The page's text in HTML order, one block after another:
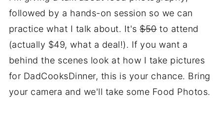
followed by a hands-on session so we can
practice what I talk about. It's$50to attend
(actually $49, what a deal!). If you want a
behind the scenes look at how I take pictures
for DadCooksDinner, this is your chance. Bring
your camera and we'll take some Food Photos.